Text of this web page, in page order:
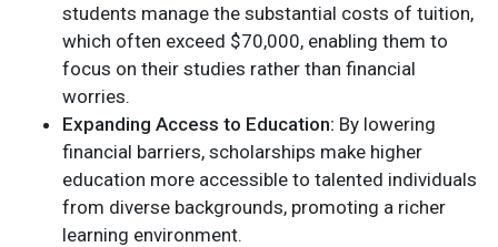
students manage the substantial costs of tuition,
which often exceed $70,000, enabling them to
focus on their studies rather than financial
worries.
Expanding Access to Education: By lowering
financial barriers, scholarships make higher
education more accessible to talented individuals
from diverse backgrounds, promoting a richer
learning environment.